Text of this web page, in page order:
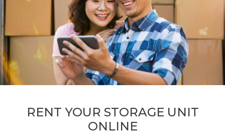
RENT YOUR STORAGE UNIT
ONLINE